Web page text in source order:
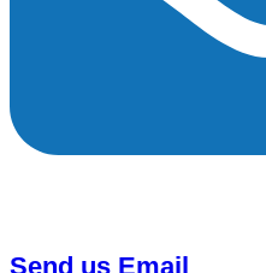
Send us Email